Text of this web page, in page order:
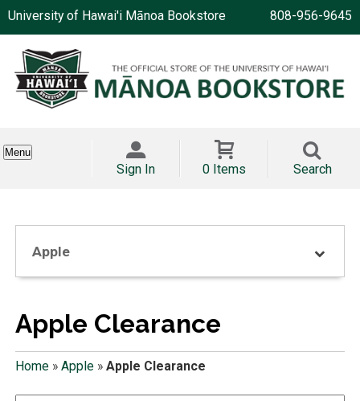
University of Hawai'i Mānoa Bookstore 808-956-9645
Menu
Sign In 0 Items Search
Apple
Apple Clearance
Home» Apple» Apple Clearance